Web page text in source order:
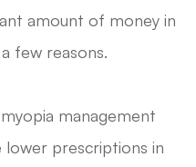
amount of money in
few reasons.
management
prescriptions in